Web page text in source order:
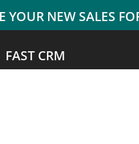
FAST CRM